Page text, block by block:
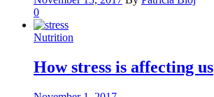
0
Nutrition
How stress is affecting us